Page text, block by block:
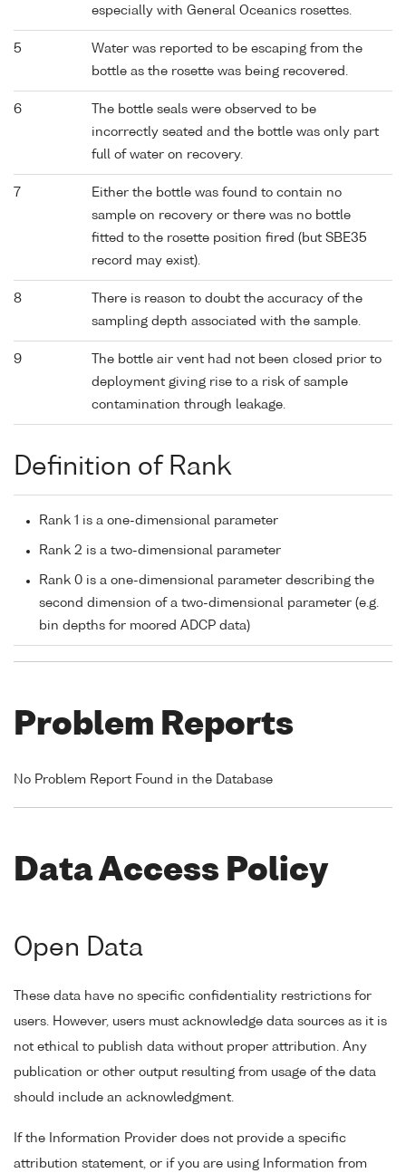
especially with General Oceanics rosettes.
5
Water was reported to be escaping from the
bottle as the rosette was being recovered.
6
The bottle seals were observed to be
incorrectly seated and the bottle was only part
full of water on recovery.
7
Either the bottle was found to contain no
sample on recovery or there was no bottle
fitted to the rosette position fired (but SBE35
record may exist).
8
There is reason to doubt the accuracy of the
sampling depth associated with the sample.
9
The bottle air vent had not been closed prior to
deployment giving rise to a risk of sample
contamination through leakage.
Definition of Rank
Rank 1 is a one-dimensional parameter
Rank 2 is a two-dimensional parameter
Rank 0 is a one-dimensional parameter describing the
second dimension of a two-dimensional parameter (e.g.
bin depths for moored ADCP data)
Problem Reports
No Problem Report Found in the Database
Data Access Policy
Open Data
These data have no specific confidentiality restrictions for
users. However, users must acknowledge data sources as it is
not ethical to publish data without proper attribution. Any
publication or other output resulting from usage of the data
should include an acknowledgment.
If the Information Provider does not provide a specific
attribution statement, or if you are using Information from